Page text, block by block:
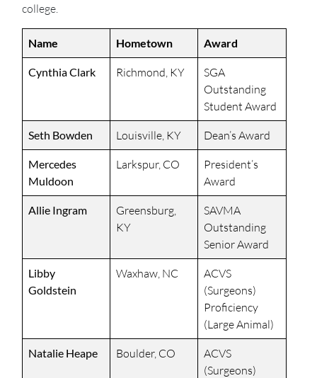
college.
Name Hometown Award
Cynthia Clark Richmond, KY
SGA
Outstanding
Student Award
Seth Bowden Louisville, KY Dean’s Award
Mercedes
Muldoon
Larkspur, CO
President’s
Award
Allie Ingram
Greensburg,
KY
SAVMA
Outstanding
Senior Award
Libby
Goldstein
Waxhaw, NC
ACVS
(Surgeons)
Proficiency
(Large Animal)
Natalie Heape Boulder, CO
ACVS
(Surgeons)